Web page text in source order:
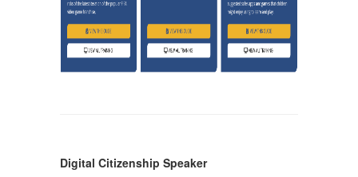
Digital Citizenship Speaker